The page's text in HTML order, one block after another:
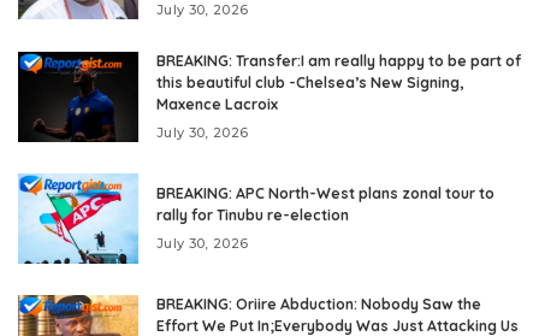
July 30, 2026
BREAKING: Transfer:I am really happy to be part of
this beautiful club -Chelsea’s New Signing,
Maxence Lacroix
July 30, 2026
BREAKING: APC North-West plans zonal tour to
rally for Tinubu re-election
July 30, 2026
BREAKING: Oriire Abduction: Nobody Saw the
Effort We Put In;Everybody Was Just Attacking Us